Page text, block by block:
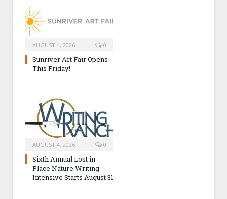
AUGUST 4, 2026 0
Sunriver Art Fair Opens
This Friday!
AUGUST 4, 2026 0
Sixth Annual Lost in
Place Nature Writing
Intensive Starts August 31